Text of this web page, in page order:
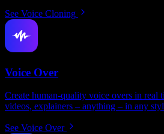
See Voice Cloning
Voice Over
Create human-quality voice overs in real
videos, explainers – anything – in any
See Voice Over